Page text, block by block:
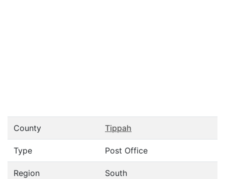
County Tippah
Type Post Office
Region South